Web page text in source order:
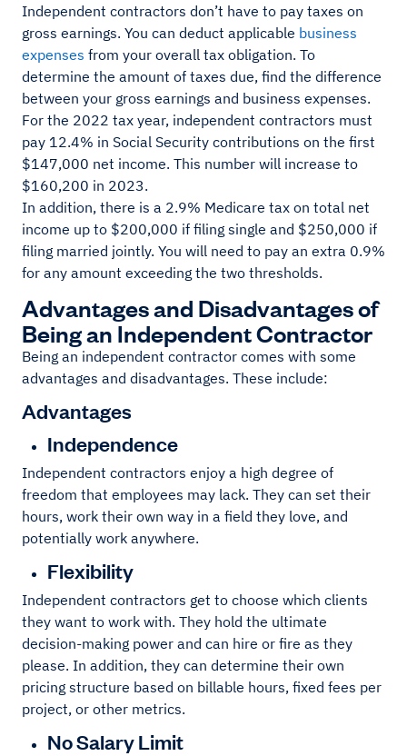
Independent contractors don’t have to pay taxes on
gross earnings. You can deduct applicable business
expenses from your overall tax obligation. To
determine the amount of taxes due, find the difference
between your gross earnings and business expenses.
For the 2022 tax year, independent contractors must
pay 12.4% in Social Security contributions on the first
$147,000 net income. This number will increase to
$160,200 in 2023.
In addition, there is a 2.9% Medicare tax on total net
income up to $200,000 if filing single and $250,000 if
filing married jointly. You will need to pay an extra 0.9%
for any amount exceeding the two thresholds.
Advantages and Disadvantages of
Being an Independent Contractor
Being an independent contractor comes with some
advantages and disadvantages. These include:
Advantages
Independence
Independent contractors enjoy a high degree of
freedom that employees may lack. They can set their
hours, work their own way in a field they love, and
potentially work anywhere.
Flexibility
Independent contractors get to choose which clients
they want to work with. They hold the ultimate
decision-making power and can hire or fire as they
please. In addition, they can determine their own
pricing structure based on billable hours, fixed fees per
project, or other metrics.
No Salary Limit